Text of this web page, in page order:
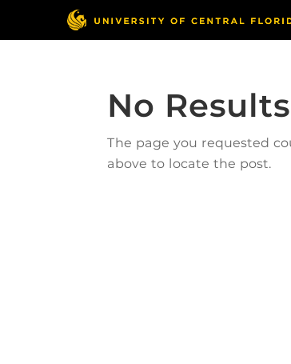
No
The page you requested
above to locate the post.